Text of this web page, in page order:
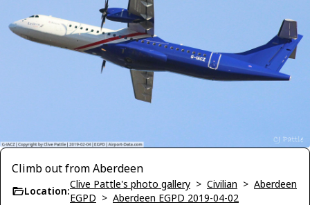
Climb out from Aberdeen
Location:
Clive Pattle's photo gallery > Civilian > Aberdeen
EGPD > Aberdeen EGPD 2019-04-02